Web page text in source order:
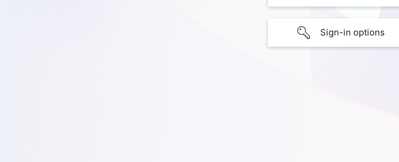
Sign-in options